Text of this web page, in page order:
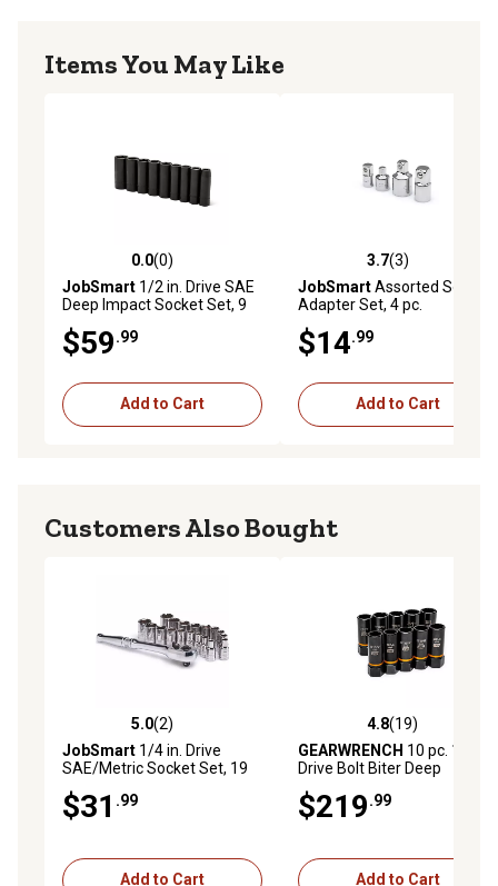
Items You May Like
0.0 out of 5 stars with 0 reviews
0.0(0)
JobSmart 1/2 in. Drive SAE
Deep Impact Socket Set, 9
$59.99
Add to Cart
3.7 out of 5 stars with 3
3.7(3)
JobSmartAssorted Socket
Adapter Set, 4 pc.
$14.99
Add to Cart
Customers Also Bought
5.0 out of 5 stars with 2 reviews
5.0(2)
JobSmart 1/4 in. Drive
SAE/Metric Socket Set, 19
$31 .99
Add to Cart
4.8 out of 5 stars with 19
4.8(19)
GEARWRENCH 10 pc. 1/2 in.
Drive Bolt Biter Deep
$219.99
Add to Cart